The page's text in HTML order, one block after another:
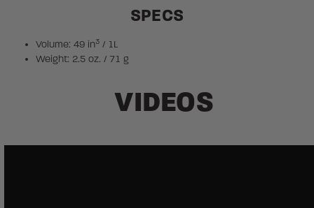
SPECS
Volume: 49 in3 / 1L
Weight: 2.5 oz. / 71 g
VIDEOS